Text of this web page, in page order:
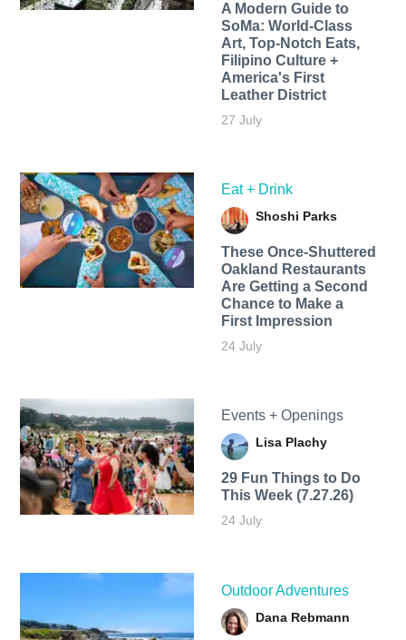
A Modern Guide to
SoMa: World-Class
Art, Top-Notch Eats,
Filipino Culture +
America's First
Leather District
27 July
Eat + Drink
Shoshi Parks
These Once-Shuttered
Oakland Restaurants
Are Getting a Second
Chance to Make a
First Impression
24 July
Events + Openings
Lisa Plachy
29 Fun Things to Do
This Week (7.27.26)
24 July
Outdoor Adventures
Dana Rebmann